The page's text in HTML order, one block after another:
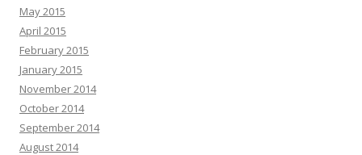
May 2015
April 2015
February 2015
January 2015
November 2014
October 2014
September 2014
August 2014